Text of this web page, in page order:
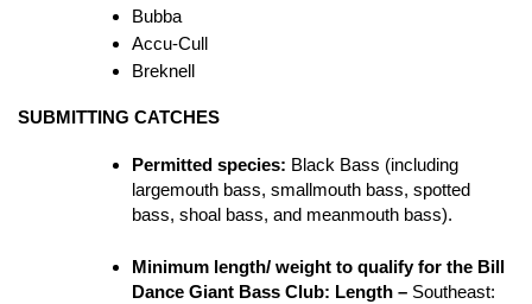
Bubba
Accu-Cull
Breknell
SUBMITTING CATCHES
Permitted species: Black Bass (including
largemouth bass, smallmouth bass, spotted
bass, shoal bass, and meanmouth bass).
Minimum length/ weight to qualify for the Bill
Dance Giant Bass Club: Length – Southeast: